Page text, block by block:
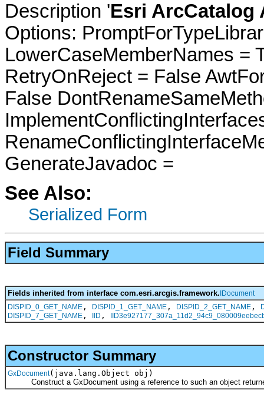
Description 'Esri ArcCatalog
Options:
LowerCaseMemberNames =
RetryOnReject = False
False
GenerateJavadoc =
See Also:
Serialized Form
Field Summary
Fields inherited from interface com.esri.arcgis.framework. IDocument
DISPID_0_GET_NAME , DISPID_1_GET_NAME , DISPID_2_GET_NAME ,
DISPID_7_GET_NAME , IID ,
Constructor Summary
GxDocument(java.lang.Object obj)
Construct a GxDocument using a reference to such an object